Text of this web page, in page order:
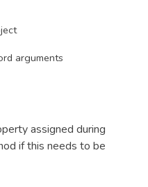
arguments
assigned during
if this needs to be